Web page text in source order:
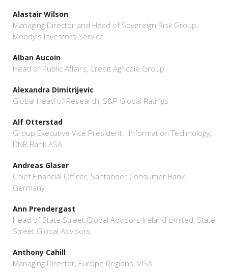
Alastair Wilson
Managing Director and Head of Sovereign Risk Group,
Moody's Investors Service
Alban Aucoin
Head of Public Affairs, Credit Agricole Group
Alexandra Dimitrijevic
Global Head of Research, S&P Global Ratings
Alf Otterstad
Group Executive Vice President - Information Technology,
DNB Bank ASA
Andreas Glaser
Chief Financial Officer, Santander Consumer Bank
Germany
Ann Prendergast
Head of State Street Global Advisors Ireland Limited, State
Street Global Advisors
Anthony Cahill
Managing Director, Europe Regions, VISA